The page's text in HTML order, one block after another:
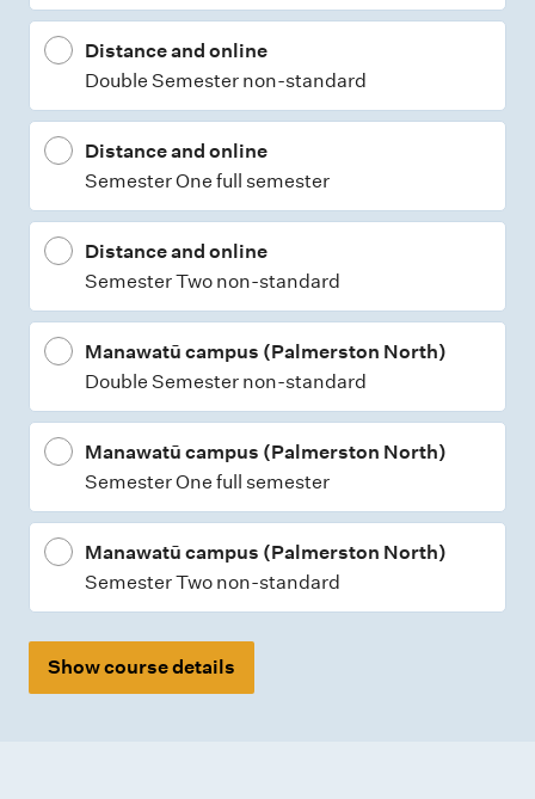
Distance and online
Double Semester non-standard
Distance and online
Semester One full semester
Distance and online
Semester Two non-standard
Manawatū campus (Palmerston North)
Double Semester non-standard
Manawatū campus (Palmerston North)
Semester One full semester
Manawatū campus (Palmerston North)
Semester Two non-standard
Show course details